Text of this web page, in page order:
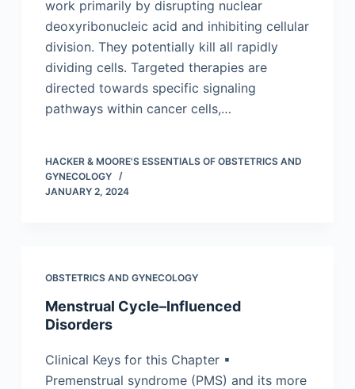
work primarily by disrupting nuclear
deoxyribonucleic acid and inhibiting cellular
division. They potentially kill all rapidly
dividing cells. Targeted therapies are
directed towards specific signaling
pathways within cancer cells,…
HACKER & MOORE'S ESSENTIALS OF OBSTETRICS AND
GYNECOLOGY
JANUARY 2, 2024
OBSTETRICS AND GYNECOLOGY
Menstrual Cycle–Influenced
Disorders
Clinical Keys for this Chapter ▪
Premenstrual syndrome (PMS) and its more